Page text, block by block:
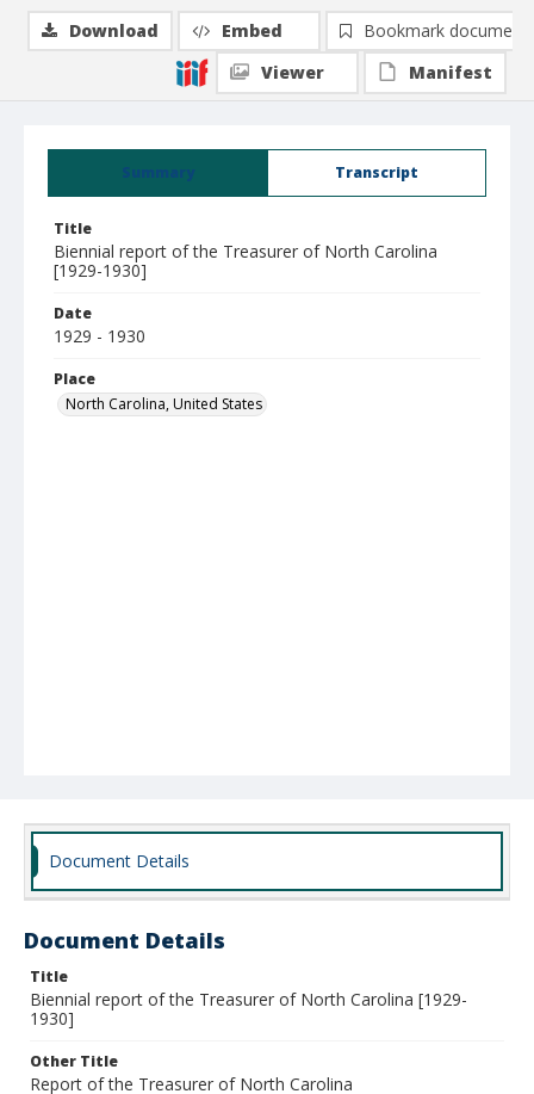
Summary Transcript
Title
Biennial report of the Treasurer of North Carolina
[1929-1930]
Date
1929 - 1930
Place
North Carolina, United States
Download Embed
Bookmark document
Viewer
Manifest
Document Details
Document Details
Title
Biennial report of the Treasurer of North Carolina [1929-
1930]
Other Title
Report of the Treasurer of North Carolina